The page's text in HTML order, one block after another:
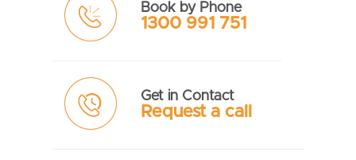
Book by Phone
1300 991 751
Get in Contact
Request a call